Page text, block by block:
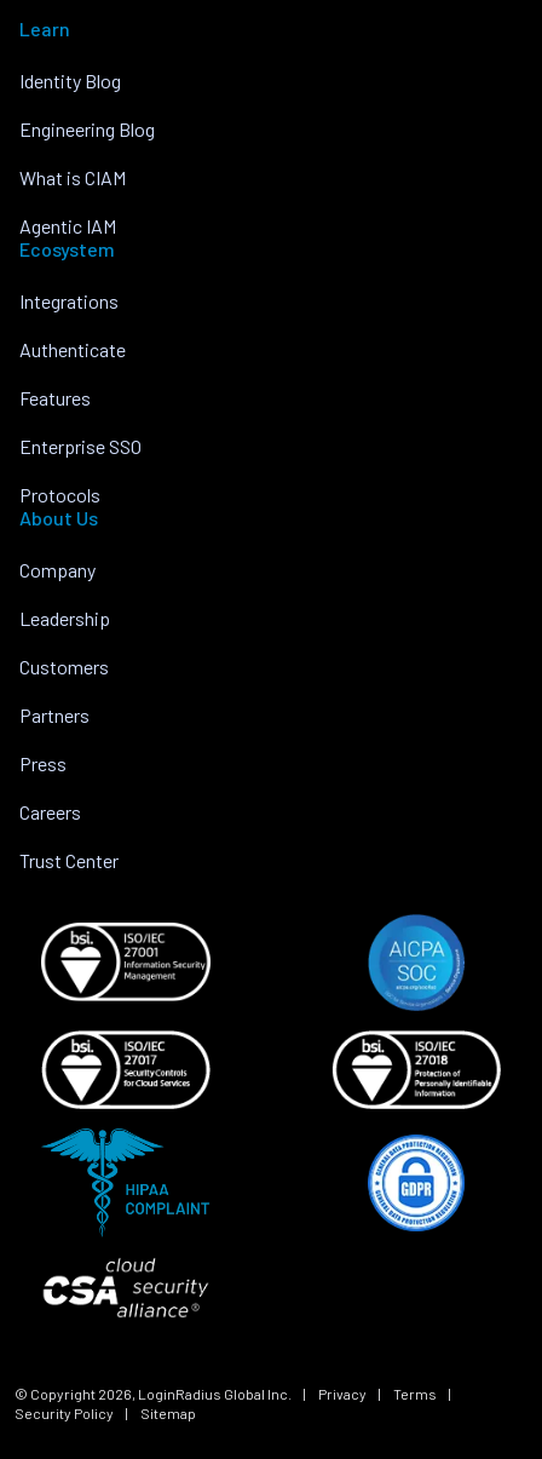
Learn
Identity Blog
Engineering Blog
What is CIAM
Agentic IAM
Ecosystem
Integrations
Authenticate
Features
Enterprise SSO
Protocols
About Us
Company
Leadership
Customers
Partners
Press
Careers
Trust Center
© Copyright 2026 , LoginRadius Global Inc. | Privacy | Terms
|
Security Policy
| Sitemap